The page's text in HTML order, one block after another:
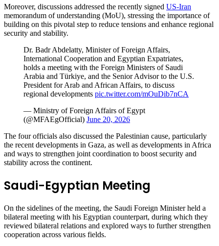
Moreover, discussions addressed the recently signed US-Iran
memorandum of understanding (MoU), stressing the importance of
building on this pivotal step to reduce tensions and enhance regional
security and stability.
Dr. Badr Abdelatty, Minister of Foreign Affairs,
International Cooperation and Egyptian Expatriates,
holds a meeting with the Foreign Ministers of Saudi
Arabia and Türkiye, and the Senior Advisor to the U.S.
President for Arab and African Affairs, to discuss
regional developments pic.twitter.com/mOuDib7nCA
— Ministry of Foreign Affairs of Egypt
(@MFAEgOfficial) June 20, 2026
The four officials also discussed the Palestinian cause, particularly
the recent developments in Gaza, as well as developments in Africa
and ways to strengthen joint coordination to boost security and
stability across the continent.
Saudi-Egyptian Meeting
On the sidelines of the meeting, the Saudi Foreign Minister held a
bilateral meeting with his Egyptian counterpart, during which they
reviewed bilateral relations and explored ways to further strengthen
cooperation across various fields.